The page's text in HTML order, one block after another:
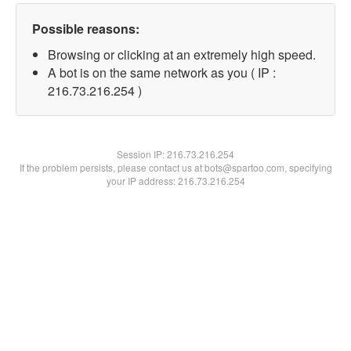
Possible reasons:
Browsing or clicking at an extremely high speed.
A bot is on the same network as you ( IP :
216.73.216.254 )
Session IP:216.73.216.254
If the problem persists, please contact us at bots@spartoo.com, specifying
your IP address: 216.73.216.254